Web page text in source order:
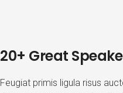
20+ Great
Feugiat primis ligula risus